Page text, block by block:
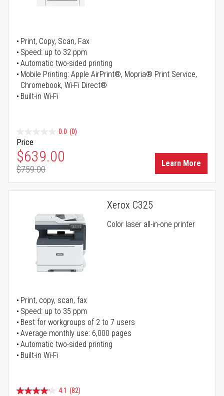
Print, Copy, Scan, Fax
Speed: up to 32 ppm
Automatic two-sided printing
Mobile Printing: Apple AirPrint®, Mopria® Print Service,
Chromebook, Wi-Fi Direct®
Built-in Wi-Fi
0.0 (0)
Price
Special Price
$639.00
Regular Price
$759.00
Learn More
Xerox C325
Color laser all-in-one printer
Print, copy, scan, fax
Speed: up to 35 ppm
Best for workgroups of 2 to 7 users
Average monthly use: 6,000 pages
Automatic two-sided printing
Built-in Wi-Fi
4.1 (82)